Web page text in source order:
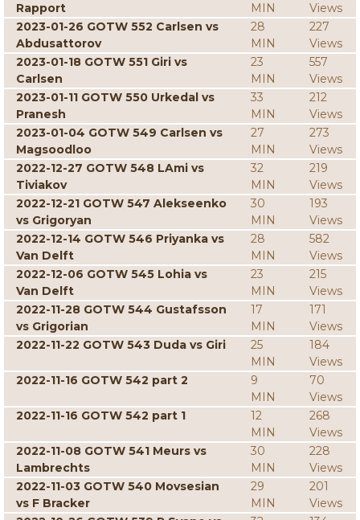
Rapport
MIN
Views
2023-01-26 GOTW 552 Carlsen vs
Abdusattorov
28
MIN
227
Views
2023-01-18 GOTW 551 Giri vs
Carlsen
23
MIN
557
Views
2023-01-11 GOTW 550 Urkedal vs
Pranesh
33
MIN
212
Views
2023-01-04 GOTW 549 Carlsen vs
Magsoodloo
27
MIN
273
Views
2022-12-27 GOTW 548 LAmi vs
Tiviakov
32
MIN
219
Views
2022-12-21 GOTW 547 Alekseenko
vs Grigoryan
30
MIN
193
Views
2022-12-14 GOTW 546 Priyanka vs
Van Delft
28
MIN
582
Views
2022-12-06 GOTW 545 Lohia vs
Van Delft
23
MIN
215
Views
2022-11-28 GOTW 544 Gustafsson
vs Grigorian
17
MIN
171
Views
2022-11-22 GOTW 543 Duda vs Giri
25
MIN
184
Views
2022-11-16 GOTW 542 part 2
9
MIN
70
Views
2022-11-16 GOTW 542 part 1
12
MIN
268
Views
2022-11-08 GOTW 541 Meurs vs
Lambrechts
30
MIN
228
Views
2022-11-03 GOTW 540 Movsesian
vs F Bracker
29
MIN
201
Views